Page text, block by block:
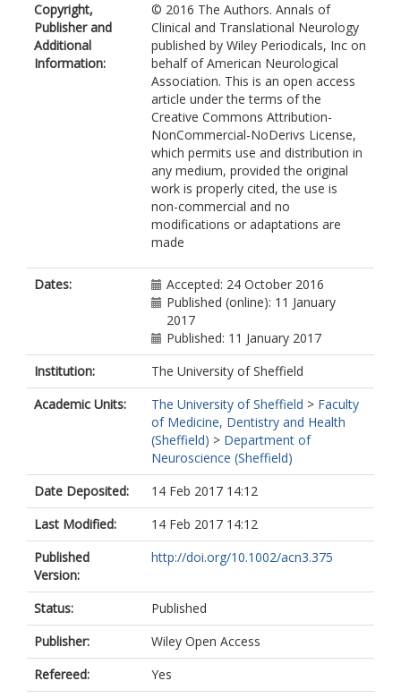
Copyright,
Publisher and
Additional
Information:
© 2016 The Authors. Annals of
Clinical and Translational Neurology
published by Wiley Periodicals, Inc on
behalf of American Neurological
Association. This is an open access
article under the terms of the
Creative Commons Attribution-
NonCommercial-NoDerivs License,
which permits use and distribution in
any medium, provided the original
work is properly cited, the use is
non-commercial and no
modifications or adaptations are
made
Dates:
Accepted: 24 October 2016
Published (online): 11 January
2017
Published: 11 January 2017
Institution:
The University of Sheffield
Academic Units:
The University of Sheffield > Faculty
of Medicine, Dentistry and Health
(Sheffield) > Department of
Neuroscience (Sheffield)
Date Deposited:
14 Feb 2017 14:12
Last Modified:
14 Feb 2017 14:12
Published
Version:
http://doi.org/10.1002/acn3.375
Status:
Published
Publisher:
Wiley Open Access
Refereed:
Yes